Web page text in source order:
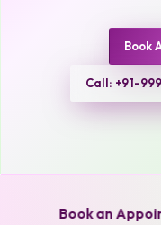
Book
Call: +91-
Book an